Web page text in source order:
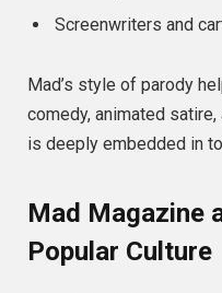
Screenwriters and
Mad’s style of parody
comedy, animated
is deeply embedded in
Mad Magazine
Popular Culture